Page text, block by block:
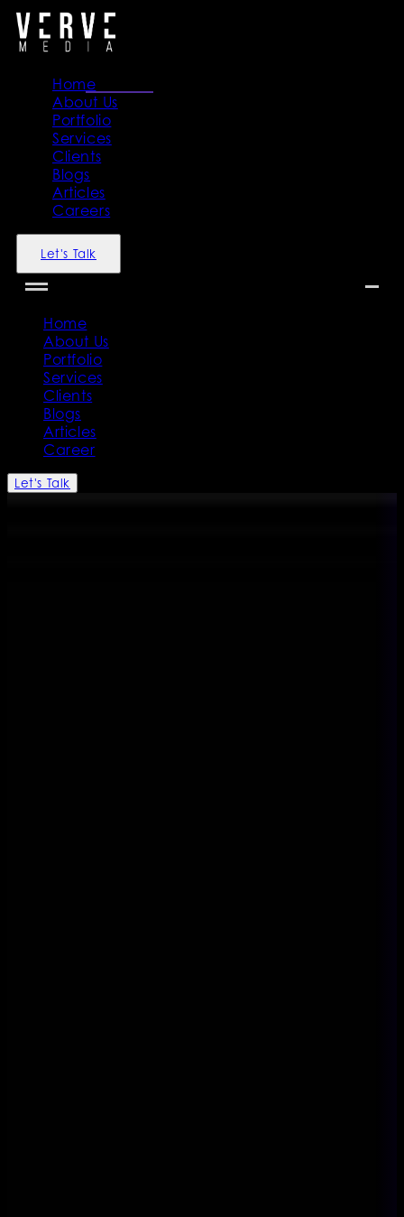
Home
About Us
Portfolio
Services
Clients
Blogs
Articles
Careers
Let's Talk
Home
About Us
Portfolio
Services
Clients
Blogs
Articles
Career
Let's Talk